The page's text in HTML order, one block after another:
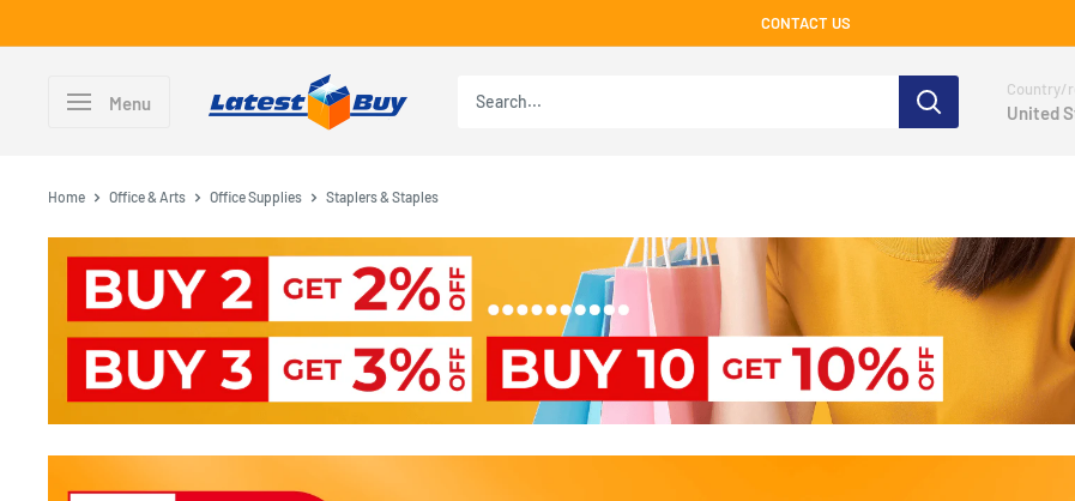
to
CONTACT US
Menu
Country/
United
Home Office & Arts Office Supplies Staplers & Staples